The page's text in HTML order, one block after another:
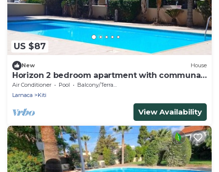
US $87
New House
Horizon 2 bedroom apartment with communal
pool
Air Conditioner Pool
Balcony/Terrace
Larnaca
Kiti
View Availability